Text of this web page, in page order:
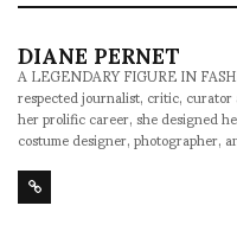
DIANE PERNET
A LEGENDARY FIGURE IN
respected journalist, critic,
her prolific career, she designed
costume designer, photographer,